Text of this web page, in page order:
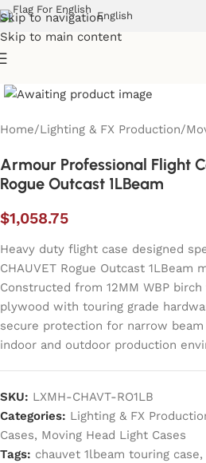
Skip to navigation
Skip to main content
English
Home/Lighting & FX Production/
Armour Professional Flight
Rogue Outcast 1LBeam
$1,058.75
Heavy duty flight case designed
CHAUVET Rogue Outcast 1LBeam
Constructed from 12MM WBP
plywood with touring grade
secure protection for narrow
indoor and outdoor production
SKU: LXMH-CHAVT-RO1LB
Categories: Lighting & FX
Cases, Moving Head Light Cases
Tags: chauvet 1lbeam touring case,